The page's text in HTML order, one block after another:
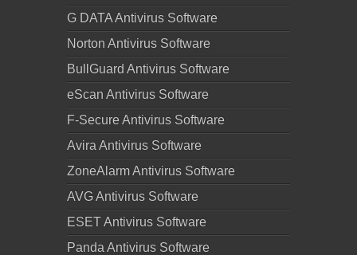
G DATA Antivirus Software
Norton Antivirus Software
BullGuard Antivirus Software
eScan Antivirus Software
F-Secure Antivirus Software
Avira Antivirus Software
ZoneAlarm Antivirus Software
AVG Antivirus Software
ESET Antivirus Software
Panda Antivirus Software